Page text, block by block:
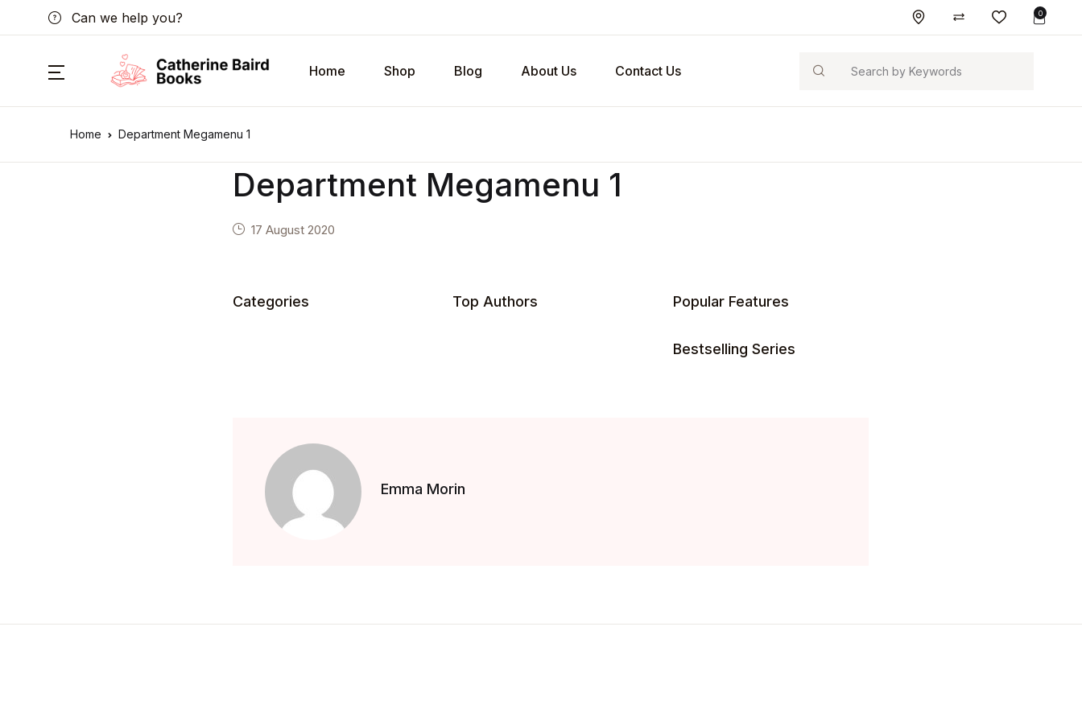
Can we help you? 0
Home Shop Blog About Us Contact Us Search
Home Department Megamenu 1
Department Megamenu 1
17 August 2020
Categories Top Authors Popular Features
Bestselling Series
Emma Morin